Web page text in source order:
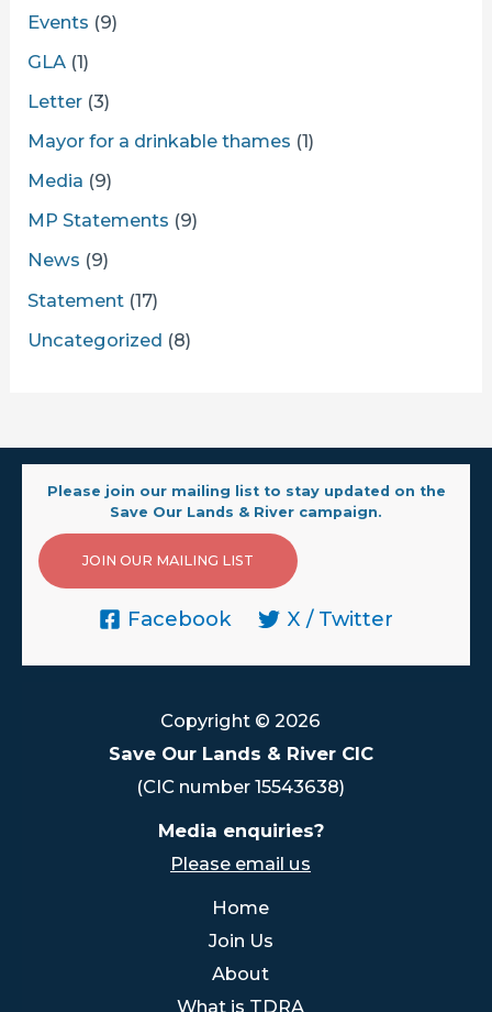
Events (9)
GLA (1)
Letter (3)
Mayor for a drinkable thames (1)
Media (9)
MP Statements (9)
News (9)
Statement (17)
Uncategorized (8)
Please join our mailing list to stay updated on the
Save Our Lands & River campaign.
JOIN OUR MAILING LIST
Facebook X / Twitter
Copyright © 2026
Save Our Lands & River CIC
(CIC number 15543638)
Media enquiries?
Please email us
Home
Join Us
About
What is TDRA